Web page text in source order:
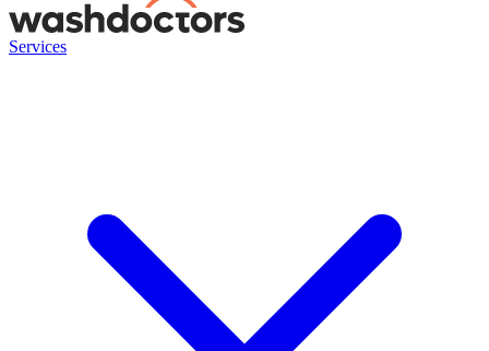
Services